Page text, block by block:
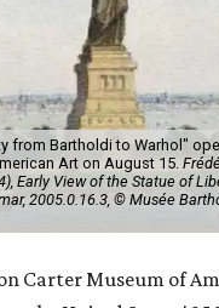
from Bartholdi to Warhol"
Art on August 15.
Early View of the Statue of
2005.0.16.3, © Musée
Carter Museum of